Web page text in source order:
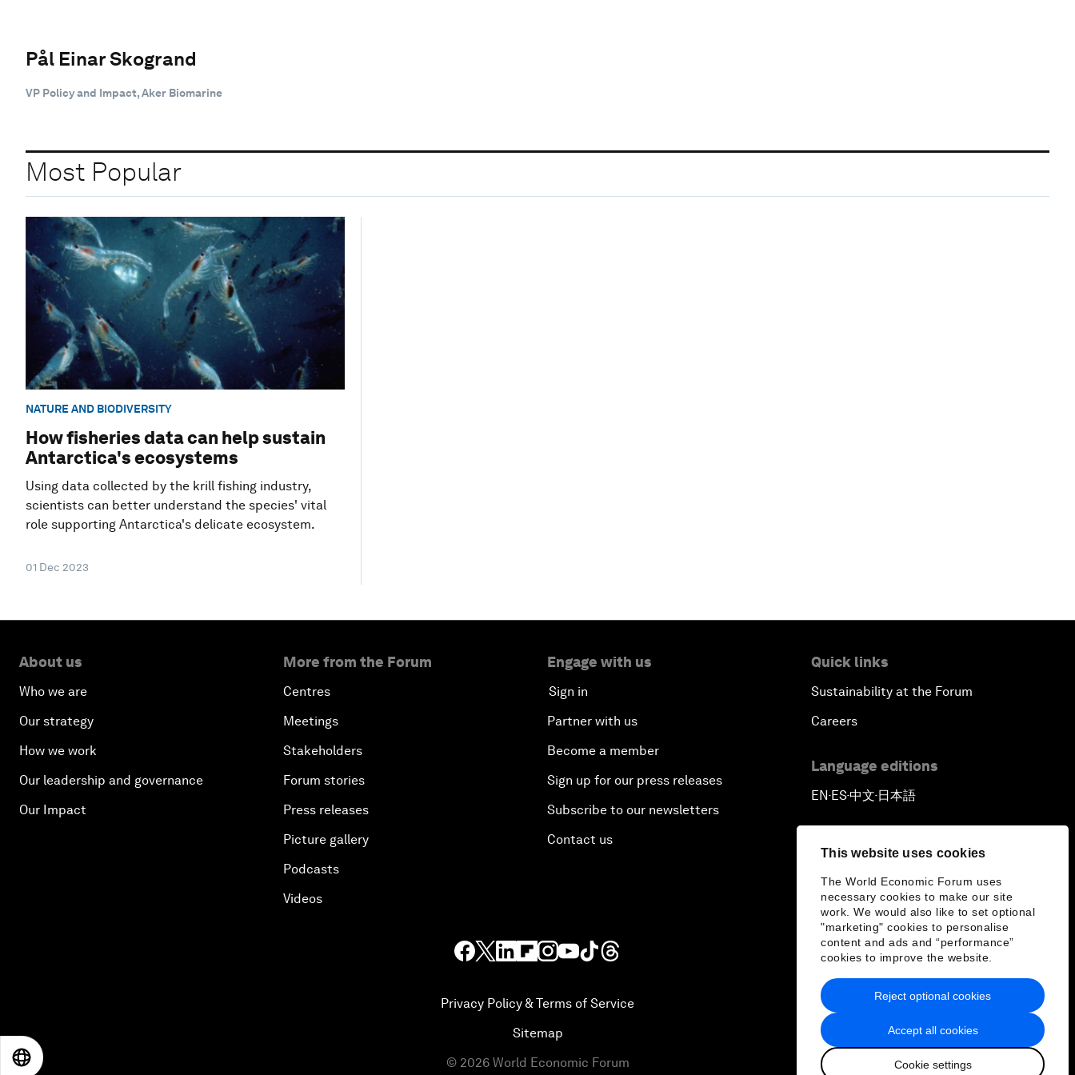
This website uses cookies
The World Economic Forum uses
necessary cookies to make our site
work. We would also like to set optional
"marketing" cookies to personalise
content and ads and “performance”
cookies to improve the website.
Accept all cookies
Cookie settings
Reject optional cookies
Pål Einar Skogrand
VP Policy and Impact, Aker Biomarine
Most Popular
NATURE AND BIODIVERSITY
How fisheries data can help sustain
Antarctica's ecosystems
Using data collected by the krill fishing industry,
scientists can better understand the species' vital
role supporting Antarctica's delicate ecosystem.
01 Dec 2023
About us
Who we are
Our strategy
How we work
Our leadership and governance
Our Impact
More from the Forum
Centres
Meetings
Stakeholders
Forum stories
Press releases
Picture gallery
Podcasts
Videos
Engage with us
Sign in
Partner with us
Become a member
Sign up for our press releases
Subscribe to our newsletters
Contact us
Quick links
Sustainability at the Forum
Careers
Language editions
EN ▪ ES▪中文▪ 日本語
Privacy Policy & Terms of Service
Sitemap
© 2026 World Economic Forum